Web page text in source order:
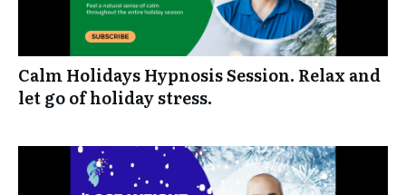
Calm Holidays Hypnosis Session. Relax and
let go of holiday stress.